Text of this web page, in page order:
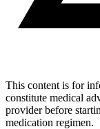
This content is for
constitute medical
provider before
medication regimen.